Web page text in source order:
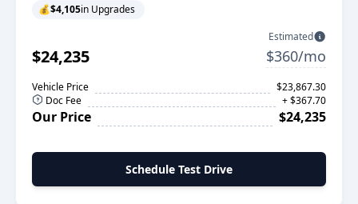
💰$4,105in Upgrades
$24,235
Estimated
$360/mo
Vehicle Price
$23,867.30
Doc Fee
+ $367.70
Our Price $24,235
Schedule Test Drive